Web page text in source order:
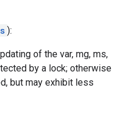
):
of the var, mg, ms,
by a lock; otherwise
but may exhibit less